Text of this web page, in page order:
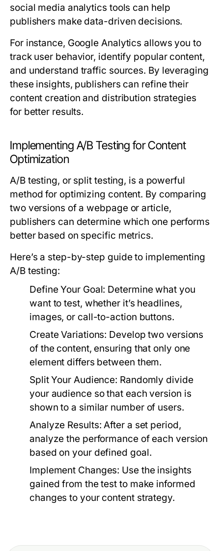
social media analytics tools can help
publishers make data-driven decisions.
For instance, Google Analytics allows you to
track user behavior, identify popular content,
and understand traffic sources. By leveraging
these insights, publishers can refine their
content creation and distribution strategies
for better results.
Implementing A/B Testing for Content
Optimization
A/B testing, or split testing, is a powerful
method for optimizing content. By comparing
two versions of a webpage or article,
publishers can determine which one performs
better based on specific metrics.
Here’s a step-by-step guide to implementing
A/B testing:
Define Your Goal: Determine what you
want to test, whether it’s headlines,
images, or call-to-action buttons.
Create Variations: Develop two versions
of the content, ensuring that only one
element differs between them.
Split Your Audience: Randomly divide
your audience so that each version is
shown to a similar number of users.
Analyze Results: After a set period,
analyze the performance of each version
based on your defined goal.
Implement Changes: Use the insights
gained from the test to make informed
changes to your content strategy.